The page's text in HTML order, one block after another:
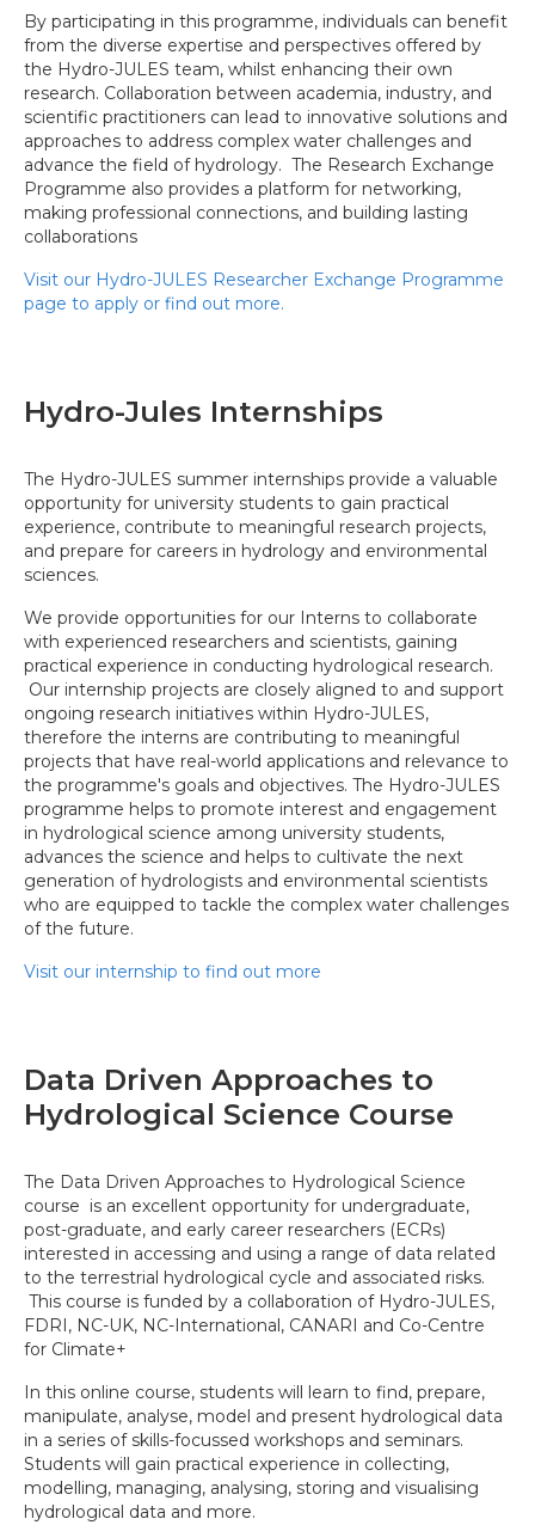
By participating in this programme, individuals can benefit
from the diverse expertise and perspectives offered by
the Hydro-JULES team, whilst enhancing their own
research. Collaboration between academia, industry, and
scientific practitioners can lead to innovative solutions and
approaches to address complex water challenges and
advance the field of hydrology. The Research Exchange
Programme also provides a platform for networking,
making professional connections, and building lasting
collaborations
Visit our Hydro-JULES Researcher Exchange Programme
page to apply or find out more.
Hydro-Jules Internships
The Hydro-JULES summer internships provide a valuable
opportunity for university students to gain practical
experience, contribute to meaningful research projects,
and prepare for careers in hydrology and environmental
sciences.
We provide opportunities for our Interns to collaborate
with experienced researchers and scientists, gaining
practical experience in conducting hydrological research.
Our internship projects are closely aligned to and support
ongoing research initiatives within Hydro-JULES,
therefore the interns are contributing to meaningful
projects that have real-world applications and relevance to
the programme's goals and objectives. The Hydro-JULES
programme helps to promote interest and engagement
in hydrological science among university students,
advances the science and helps to cultivate the next
generation of hydrologists and environmental scientists
who are equipped to tackle the complex water challenges
of the future.
Visit our internship to find out more
Data Driven Approaches to
Hydrological Science Course
The Data Driven Approaches to Hydrological Science
course is an excellent opportunity for undergraduate,
post-graduate, and early career researchers (ECRs)
interested in accessing and using a range of data related
to the terrestrial hydrological cycle and associated risks.
This course is funded by a collaboration of Hydro-JULES,
FDRI, NC-UK, NC-International, CANARI and Co-Centre
for Climate+
In this online course, students will learn to find, prepare,
manipulate, analyse, model and present hydrological data
in a series of skills-focussed workshops and seminars.
Students will gain practical experience in collecting,
modelling, managing, analysing, storing and visualising
hydrological data and more.